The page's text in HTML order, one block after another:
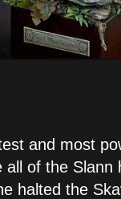
and most
all of the Slann
halted the